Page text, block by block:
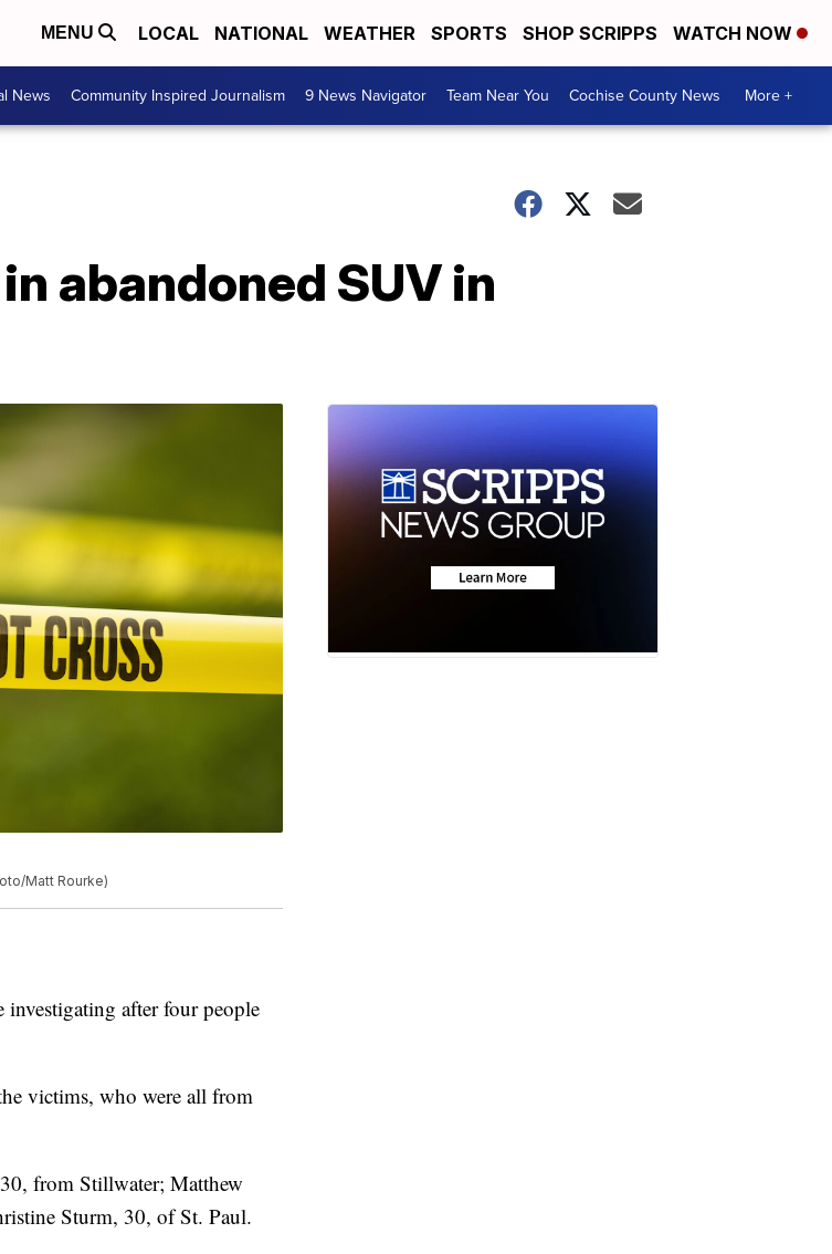
MENU LOCAL NATIONAL WEATHER SPORTS SHOP SCRIPPS WATCH NOW
News Community Inspired Journalism 9 News Navigator Team Near You Cochise County News More +
abandoned SUV in
Matt Rourke)
after four people
victims, who were all from
from Stillwater; Matthew
Sturm, 30, of St. Paul.